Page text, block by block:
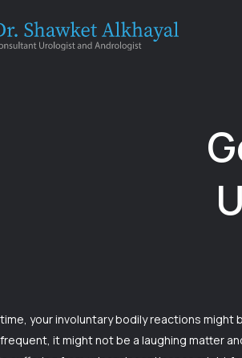
your involuntary bodily reactions
it might not be a laughing matter